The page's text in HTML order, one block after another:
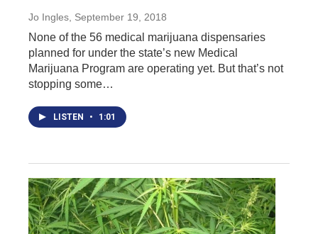
Jo Ingles , September 19, 2018
None of the 56 medical marijuana dispensaries
planned for under the state’s new Medical
Marijuana Program are operating yet. But that’s not
stopping some…
LISTEN • 1:01